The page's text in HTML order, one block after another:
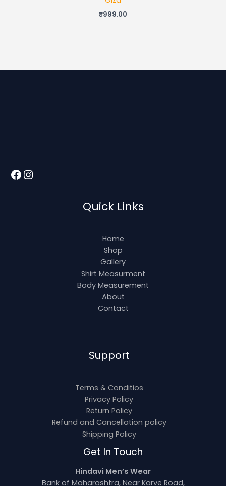
₹999.00
Quick Links
Home
Shop
Gallery
Shirt Measurment
Body Measurement
About
Contact
Support
Terms & Conditios
Privacy Policy
Return Policy
Refund and Cancellation policy
Shipping Policy
Get In Touch
Hindavi Men’s Wear
Bank of Maharashtra, Near Karve Road,